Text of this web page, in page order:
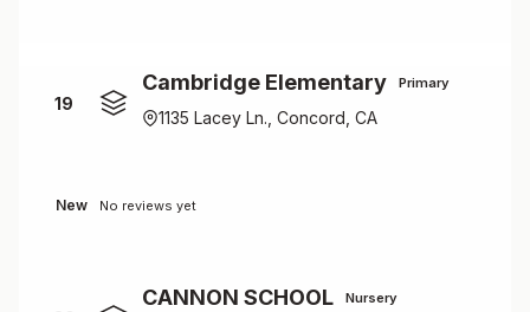
19
Cambridge Elementary Primary
1135 Lacey Ln., Concord, CA
New No reviews yet
CANNON SCHOOL Nursery